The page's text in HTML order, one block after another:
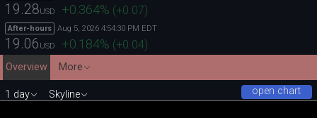
19.28USD +0.364% (+0.07)
After-hours Aug 5, 2026 4:54:30 PM EDT
19.06 USD +0.184% (+0.04)
Overview
More
open chart
1 day Skyline